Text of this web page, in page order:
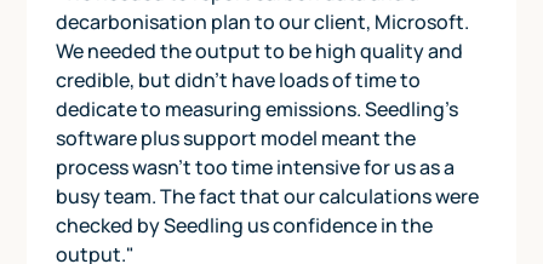
decarbonisation plan to our client, Microsoft.
We needed the output to be high quality and
credible, but didn’t have loads of time to
dedicate to measuring emissions. Seedling’s
software plus support model meant the
process wasn’t too time intensive for us as a
busy team. The fact that our calculations were
checked by Seedling us confidence in the
output."